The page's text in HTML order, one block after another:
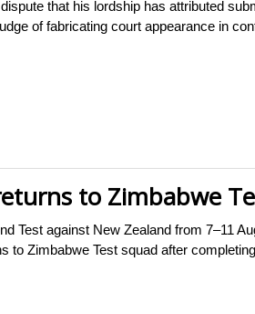
that his lordship has attributed
of fabricating court appearance in
to Zimbabwe
Test against New Zealand from 7–11
to Zimbabwe Test squad after